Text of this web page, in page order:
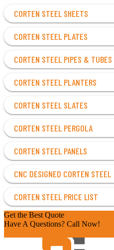
CORTEN STEEL SHEETS
CORTEN STEEL PLATES
CORTEN STEEL PIPES & TUBES
CORTEN STEEL PLANTERS
CORTEN STEEL SLATES
CORTEN STEEL PERGOLA
CORTEN STEEL PANELS
CNC DESIGNED CORTEN STEEL
CORTEN STEEL PRICE LIST
Get the Best Quote
Have A Questions? Call Now!